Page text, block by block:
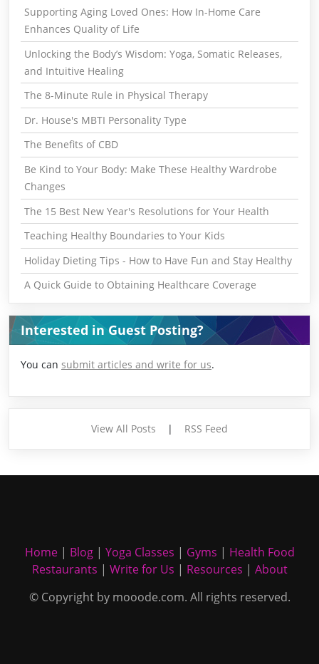
Supporting Aging Loved Ones: How In-Home Care
Enhances Quality of Life
Unlocking the Body’s Wisdom: Yoga, Somatic Releases,
and Intuitive Healing
The 8-Minute Rule in Physical Therapy
Dr. House's MBTI Personality Type
The Benefits of CBD
Be Kind to Your Body: Make These Healthy Wardrobe
Changes
The 15 Best New Year's Resolutions for Your Health
Teaching Healthy Boundaries to Your Kids
Holiday Dieting Tips - How to Have Fun and Stay Healthy
A Quick Guide to Obtaining Healthcare Coverage
Interested in Guest Posting?
You can submit articles and write for us.
View All Posts | RSS Feed
Home| Blog| Yoga Classes | Gyms | Health Food
Restaurants | Write for Us | Resources | About
© Copyright by mooode.com. All rights reserved.